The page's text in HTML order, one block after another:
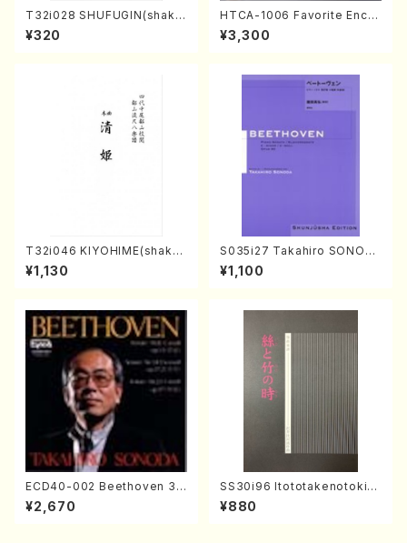
T32i028 SHUFUGIN(shaku
hachi/K. Kouzan /Full Scor
e)
¥320
HTCA-1006 Favorite Encor
e Pieces(Piano/T. Sonoda
/CD)
¥3,300
T32i046 KIYOHIME(shakuh
achi/K. Kouzan /Full Score)
¥1,130
S035i27 Takahiro SONOD
A kouteiban beethoven・Pi
ano・Sonate #27[C minor]
¥1,100
ECD40-002 Beethoven 3
Great sonatas(Piano/Beeth
oven /CD)
¥2,670
SS30i96 Itototakenotoki(K
oto , 17, Shakuhachi/H.SAW
AI/Score)
¥880